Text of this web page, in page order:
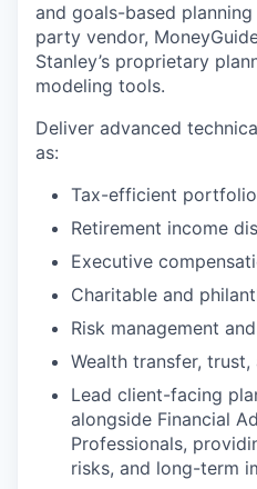
and goals-based
party vendor,
Stanley’s proprietary
modeling tools.
Deliver advanced
as:
Tax-efficient
Retirement income
Executive
Charitable and
Risk management
Wealth transfer,
Lead client-facing
alongside Financial
Professionals,
risks, and long-term